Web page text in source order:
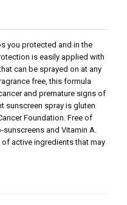
you protected and in the
is easily applied with
can be sprayed on at any
free, this formula
and premature signs of
sunscreen spray is gluten
Foundation. Free of
and Vitamin A.
active ingredients that may